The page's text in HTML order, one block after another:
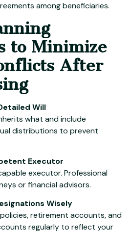
among beneficiaries.
to Minimize
After
Will
what and include
distributions to prevent
Executor
executor. Professional
or financial advisors.
Wisely
retirement accounts, and
regularly to reflect your